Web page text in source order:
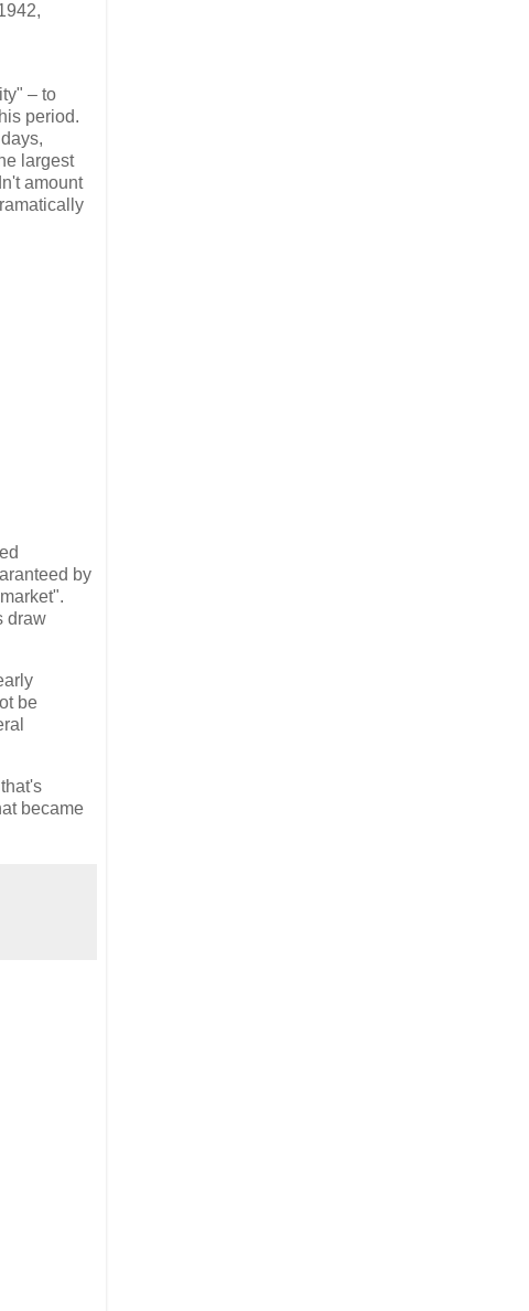
– to
period.
largest
amount
by
draw
be
became